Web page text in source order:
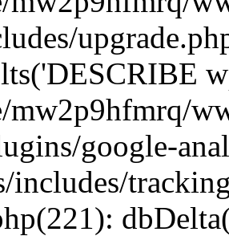
mw2p9hfmrq/
google-
includes/